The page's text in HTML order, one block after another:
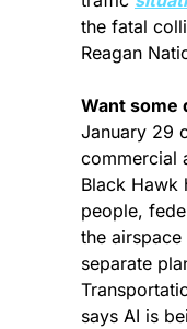
the fatal
Reagan
Want some
January 29
commercial
Black Hawk
people,
the
separate
says AI is